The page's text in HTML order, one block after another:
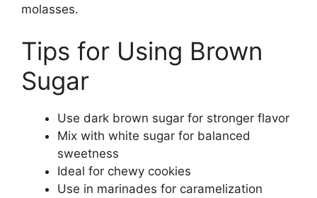
molasses.
Tips for Using Brown
Sugar
Use dark brown sugar for stronger flavor
Mix with white sugar for balanced
sweetness
Ideal for chewy cookies
Use in marinades for caramelization